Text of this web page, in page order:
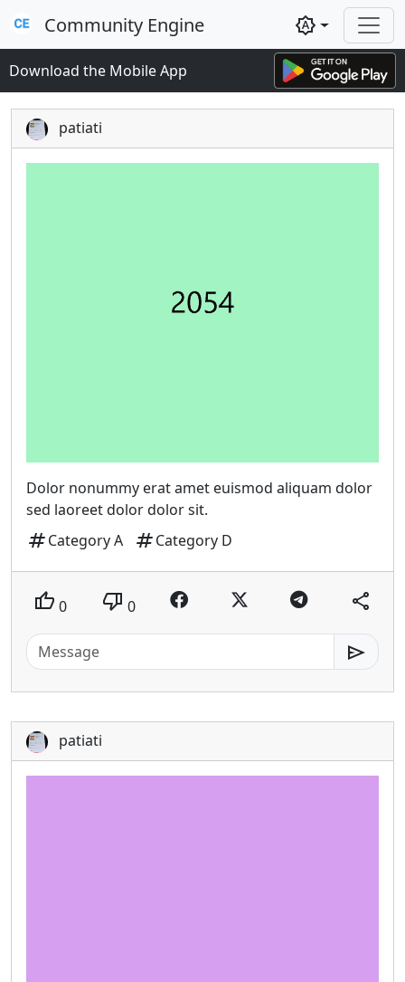
Community Engine brightness_auto
Download the Mobile App
patiati
Dolor nonummy erat amet euismod aliquam dolor
sed laoreet dolor dolor sit.
tagCategory A tagCategory D
thumb_up 0 thumb_down 0 share
send
patiati